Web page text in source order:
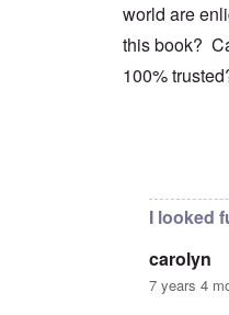
world are
this book?
100%
I looked
carolyn
7 years 4